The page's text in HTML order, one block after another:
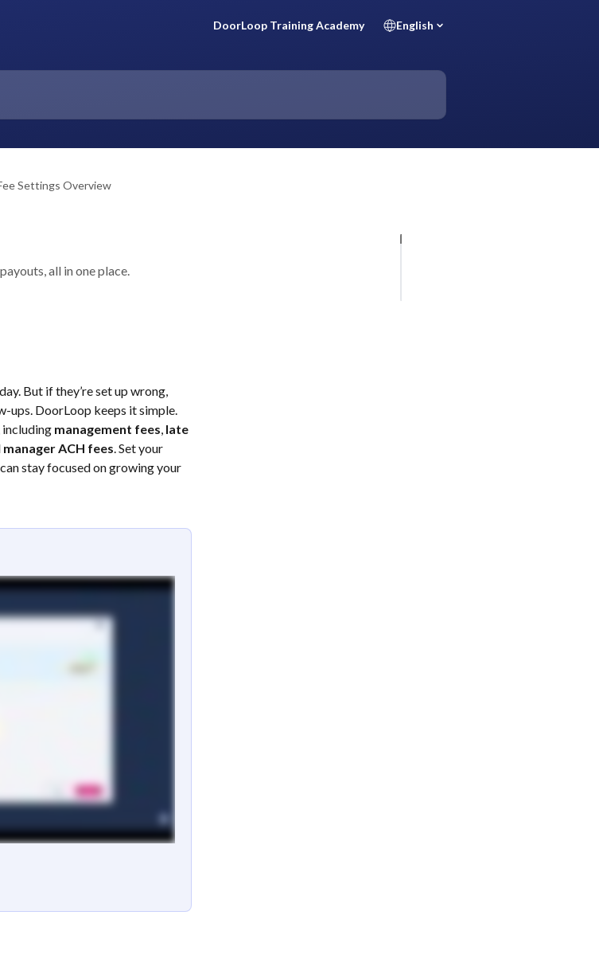
DoorLoop Training Academy English
Settings Overview
all in one place.
But if they’re set up wrong,
ups. DoorLoop keeps it simple.
including management fees, late
manager ACH fees. Set your
stay focused on growing your